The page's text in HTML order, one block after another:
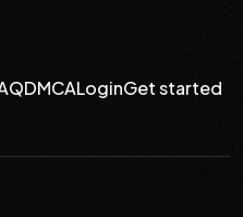
DMCALoginGet started